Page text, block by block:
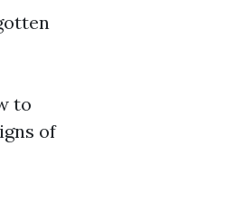
to
of